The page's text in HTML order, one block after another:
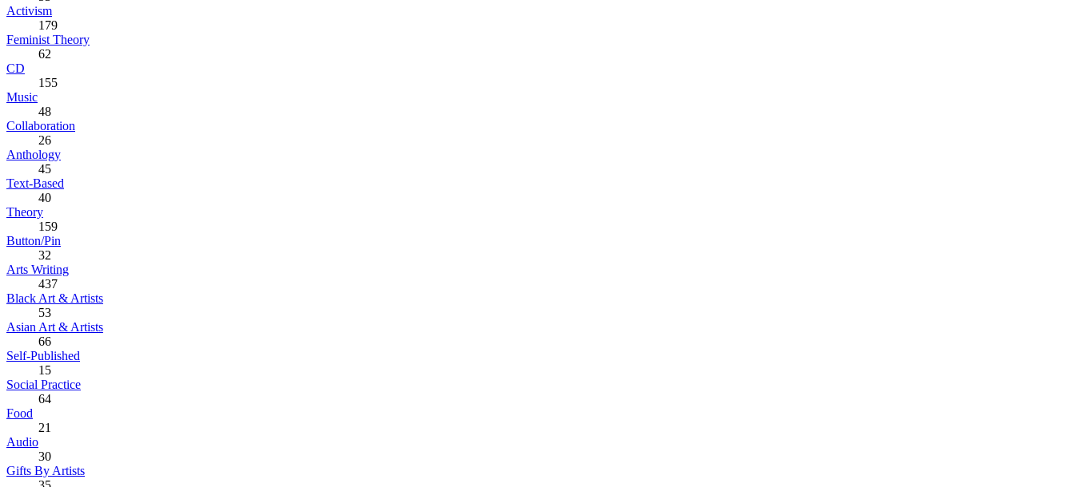
Activism
179
Feminist Theory
62
CD
155
Music
48
Collaboration
26
Anthology
45
Text-Based
40
Theory
159
Button/Pin
32
Arts Writing
437
Black Art & Artists
53
Asian Art & Artists
66
Self-Published
15
Social Practice
64
Food
21
Audio
30
Gifts By Artists